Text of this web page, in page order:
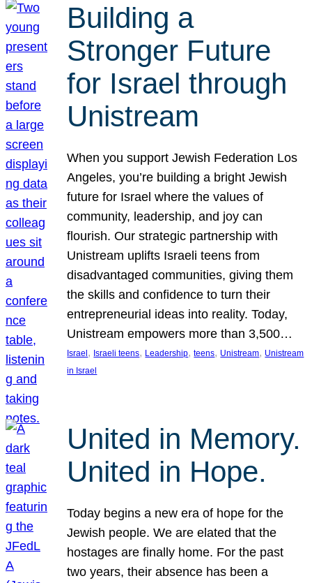
Building a
Stronger Future
for Israel through
Unistream
When you support Jewish Federation Los
Angeles, you’re building a bright Jewish
future for Israel where the values of
community, leadership, and joy can
flourish. Our strategic partnership with
Unistream uplifts Israeli teens from
disadvantaged communities, giving them
the skills and confidence to turn their
entrepreneurial ideas into reality. Today,
Unistream empowers more than 3,500…
Israel , Israeli teens, Leadership, teens, Unistream, Unistream
in Israel
United in Memory.
United in Hope.
Today begins a new era of hope for the
Jewish people. We are elated that the
hostages are finally home. For the past
two years, their absence has been a